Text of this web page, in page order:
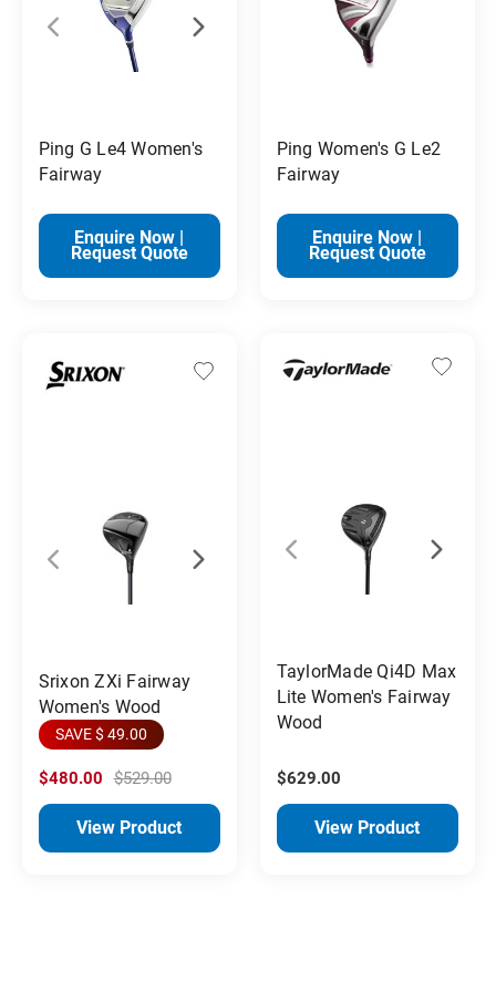
Ping G Le4 Women's
Fairway
Enquire Now |
Request Quote
Ping Women's G Le2
Fairway
Enquire Now |
Request Quote
Srixon ZXi Fairway
Women's Wood
SAVE $ 49.00
$480.00 $529.00
View Product
TaylorMade Qi4D Max
Lite Women's Fairway
Wood
$629.00
View Product